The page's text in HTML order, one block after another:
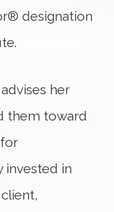
designation
her
them toward
invested in